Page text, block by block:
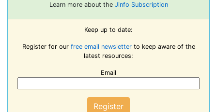
Learn more about the Jinfo Subscription
Keep up to date:
Register for our free email newsletterto keep aware of the
latest resources:
Email
Register